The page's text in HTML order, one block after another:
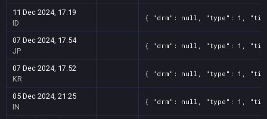
11 Dec 2024, 17:19
ID
{ "drm": null, "type": 1,
07 Dec 2024, 17:54
JP
{ "drm": null, "type": 1,
07 Dec 2024, 17:52
KR
{ "drm": null, "type": 1,
05 Dec 2024, 21:25
IN
{ "drm": null, "type": 1,